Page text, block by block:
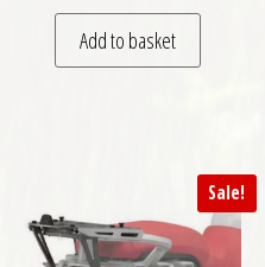
is: £90.45.
Add to basket
Sale!